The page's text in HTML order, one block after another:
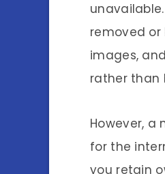
removed
images,
rather than
However, a
for the
you retain